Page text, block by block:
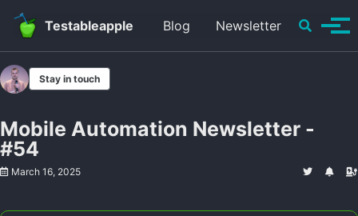
Skip to primary navigation
Skip to content
Skip to footer
Testableapple
Blog Newsletter Toggle
Stay in touch
Mobile Automation Newsletter -
#54
March 16, 2025